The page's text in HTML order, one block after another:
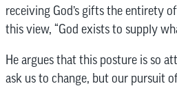
receiving God’s gifts the entirety
this view, “God exists to supply
He argues that this posture is so
ask us to change, but our pursuit